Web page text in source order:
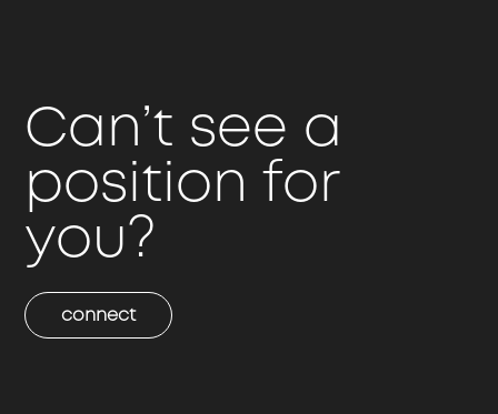
Can’t see a
position for
you?
connect